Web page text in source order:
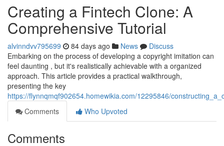
Creating a Fintech Clone: A
Comprehensive Tutorial
alvinndvv795699 84 days ago News
Discuss
Embarking on the process of developing a copyright imitation can
feel daunting , but it's realistically achievable with a organized
approach. This article provides a practical walkthrough,
presenting the key
https://flynnqmqf902654.homewikia.com/12295846/
Comments
Who Upvoted
Comments